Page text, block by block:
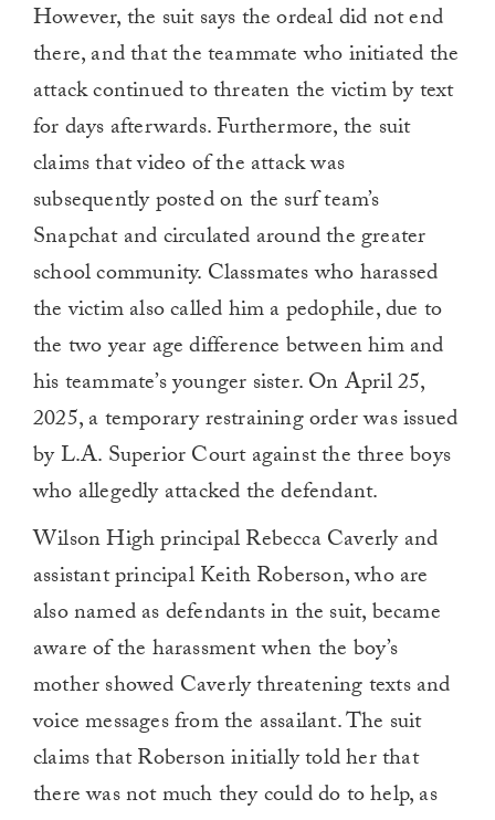
However, the suit says the ordeal did not end
there, and that the teammate who initiated the
attack continued to threaten the victim by text
for days afterwards. Furthermore, the suit
claims that video of the attack was
subsequently posted on the surf team’s
Snapchat and circulated around the greater
school community. Classmates who harassed
the victim also called him a pedophile, due to
the two year age difference between him and
his teammate’s younger sister. On April 25,
2025, a temporary restraining order was issued
by L.A. Superior Court against the three boys
who allegedly attacked the defendant.
Wilson High principal Rebecca Caverly and
assistant principal Keith Roberson, who are
also named as defendants in the suit, became
aware of the harassment when the boy’s
mother showed Caverly threatening texts and
voice messages from the assailant. The suit
claims that Roberson initially told her that
there was not much they could do to help, as